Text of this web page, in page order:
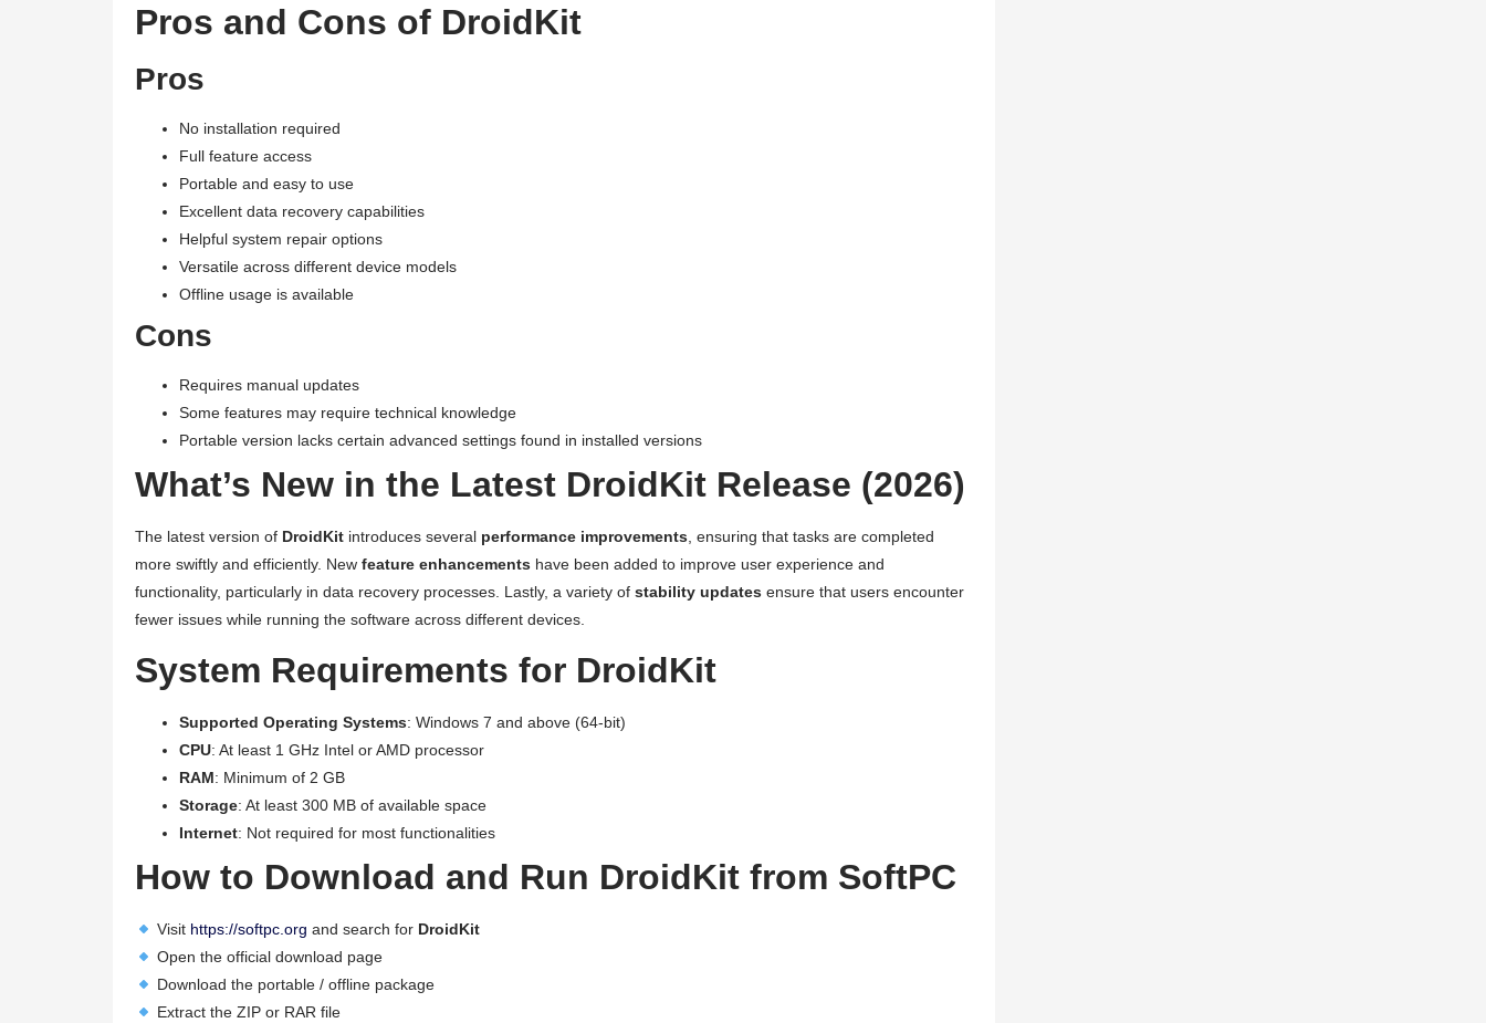
Pros and Cons of DroidKit
Pros
No installation required
Full feature access
Portable and easy to use
Excellent data recovery capabilities
Helpful system repair options
Versatile across different device models
Offline usage is available
Cons
Requires manual updates
Some features may require technical knowledge
Portable version lacks certain advanced settings found in installed versions
What’s New in the Latest DroidKit Release (2026)
The latest version of DroidKit introduces several performance improvements , ensuring that tasks are completed
more swiftly and efficiently. New feature enhancements have been added to improve user experience and
functionality, particularly in data recovery processes. Lastly, a variety of stability updates ensure that users encounter
fewer issues while running the software across different devices.
System Requirements for DroidKit
Supported Operating Systems: Windows 7 and above (64-bit)
CPU: At least 1 GHz Intel or AMD processor
RAM: Minimum of 2 GB
Storage: At least 300 MB of available space
Internet: Not required for most functionalities
How to Download and Run DroidKit from SoftPC
Visit https://softpc.org and search for DroidKit
Open the official download page
Download the portable / offline package
Extract the ZIP or RAR file